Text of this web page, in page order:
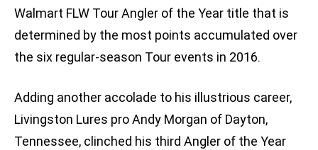
Walmart FLW Tour Angler of the Year title that is
determined by the most points accumulated over
the six regular-season Tour events in 2016.
Adding another accolade to his illustrious career,
Livingston Lures pro Andy Morgan of Dayton,
Tennessee, clinched his third Angler of the Year